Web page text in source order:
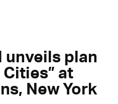
unveils plan
at
New York